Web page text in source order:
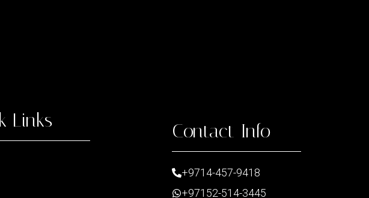
Links Contact Info
+9714-457-9418
+97152-514-3445